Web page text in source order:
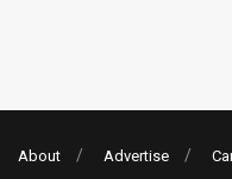
About Advertise